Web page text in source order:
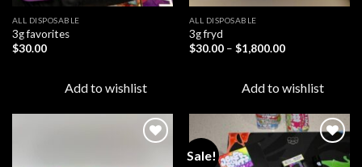
ALL DISPOSABLE
3g favorites
$30.00
Add to wishlist
ALL DISPOSABLE
3g fryd
$30.00 – $1,800.00Price
$1,800.00
Add to wishlist
Sale!